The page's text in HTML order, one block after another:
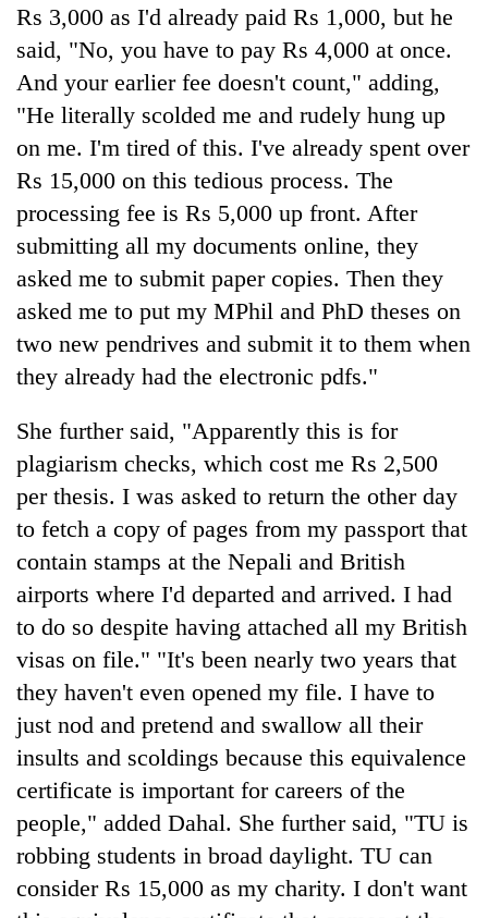
Rs 3,000 as I'd already paid Rs 1,000, but he
said, "No, you have to pay Rs 4,000 at once.
And your earlier fee doesn't count," adding,
"He literally scolded me and rudely hung up
on me. I'm tired of this. I've already spent over
Rs 15,000 on this tedious process. The
processing fee is Rs 5,000 up front. After
submitting all my documents online, they
asked me to submit paper copies. Then they
asked me to put my MPhil and PhD theses on
two new pendrives and submit it to them when
they already had the electronic pdfs."
She further said, "Apparently this is for
plagiarism checks, which cost me Rs 2,500
per thesis. I was asked to return the other day
to fetch a copy of pages from my passport that
contain stamps at the Nepali and British
airports where I'd departed and arrived. I had
to do so despite having attached all my British
visas on file." "It's been nearly two years that
they haven't even opened my file. I have to
just nod and pretend and swallow all their
insults and scoldings because this equivalence
certificate is important for careers of the
people," added Dahal. She further said, "TU is
robbing students in broad daylight. TU can
consider Rs 15,000 as my charity. I don't want